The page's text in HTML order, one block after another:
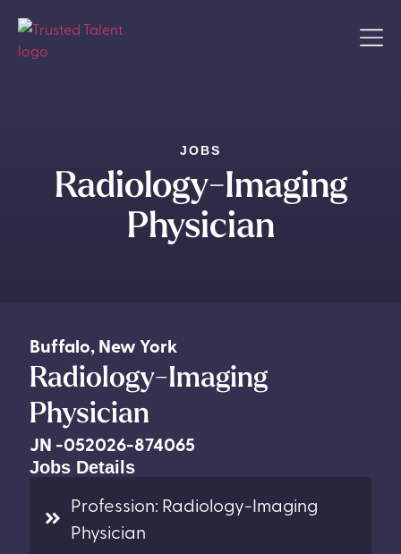
JOBS
Radiology-Imaging
Physician
Buffalo,New York
Radiology-Imaging
Physician
JN -052026-874065
Jobs Details
Profession: Radiology-Imaging
Physician